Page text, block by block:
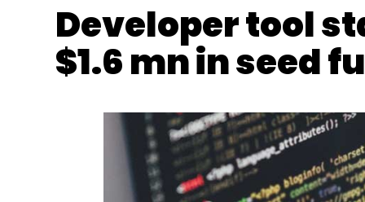
Developer tool
$1.6 mn in seed